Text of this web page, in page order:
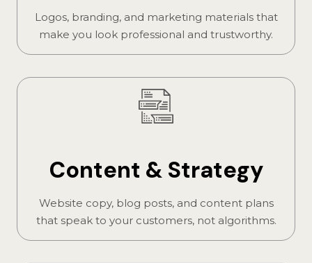
Logos, branding, and marketing materials that
make you look professional and trustworthy.
Content & Strategy
Website copy, blog posts, and content plans
that speak to your customers, not algorithms.